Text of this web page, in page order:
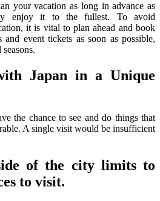
your vacation as long in advance as
enjoy it to the fullest. To avoid
it is vital to plan ahead and book
and event tickets as soon as possible,
Japan in a Unique
the chance to see and do things that
A single visit would be insufficient
of the city limits to
to visit.